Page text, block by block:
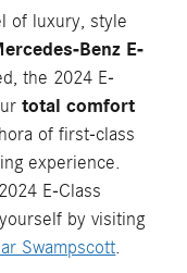
of luxury, style
Benz E-
the 2024 E-
total comfort
of first-class
experience.
E-Class
by visiting
Swampscott.